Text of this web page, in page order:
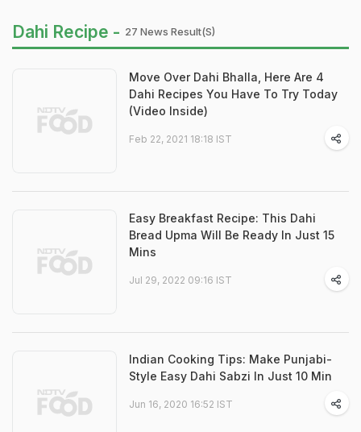
Dahi Recipe - 27 News Result(s)
Move Over Dahi Bhalla, Here Are 4
Dahi Recipes You Have To Try Today
(Video Inside)
Feb 22, 2021 18:18 IST
Easy Breakfast Recipe: This Dahi
Bread Upma Will Be Ready In Just 15
Mins
Jul 29, 2022 09:16 IST
Indian Cooking Tips: Make Punjabi-
Style Easy Dahi Sabzi In Just 10 Min
Jun 16, 2020 16:52 IST